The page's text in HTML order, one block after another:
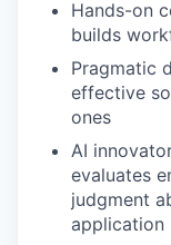
Hands-on
builds
Pragmatic
effective
ones
AI
evaluates
judgment
application